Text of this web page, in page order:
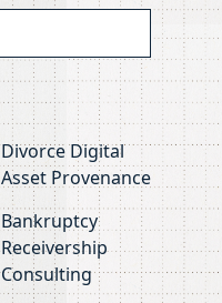
Divorce Digital
Asset Provenance
Bankruptcy
Receivership
Consulting